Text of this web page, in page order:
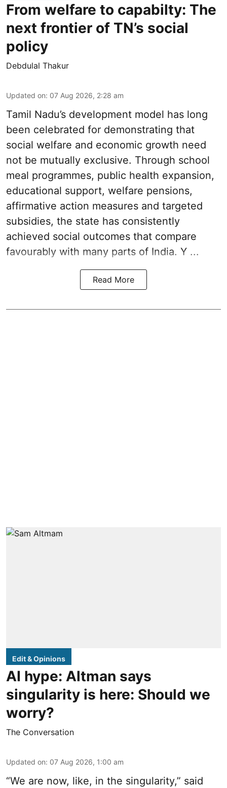
From welfare to capabilty: The
next frontier of TN’s social
policy
Debdulal Thakur
Updated on: 07 Aug 2026, 2:28 am
Tamil Nadu’s development model has long
been celebrated for demonstrating that
social welfare and economic growth need
not be mutually exclusive. Through school
meal programmes, public health expansion,
educational support, welfare pensions,
affirmative action measures and targeted
subsidies, the state has consistently
achieved social outcomes that compare
favourably with many parts of India. Y ...
Read More
Edit & Opinions
AI hype: Altman says
singularity is here: Should we
worry?
The Conversation
Updated on: 07 Aug 2026, 1:00 am
“We are now, like, in the singularity,” said